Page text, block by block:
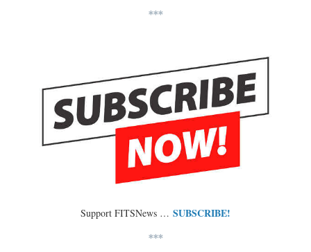
***
Support FITSNews … SUBSCRIBE!
***